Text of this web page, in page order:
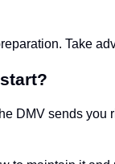
Take
DMV sends